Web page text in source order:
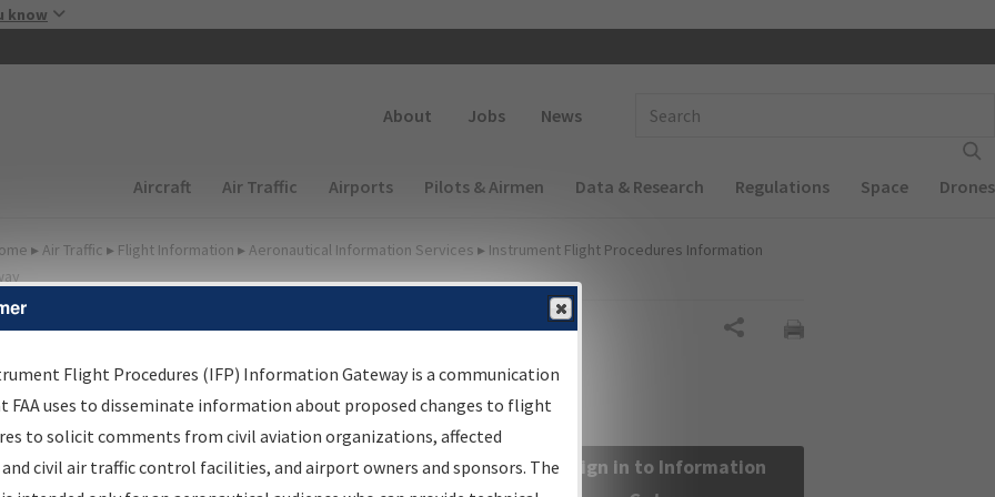
know
About Jobs News
Main navigation (Desktop)
Aircraft Air Traffic Airports Pilots & Airmen Data & Research Regulations Space Drones
▸ Air Traffic ▸ Flight Information ▸ Aeronautical Information Services ▸ Instrument Flight Procedures Information
Information Gateway
Results
Information Gateway is your centralized instrument flight
data portal, providing a single-source for:
Sign in to Information
Flight Procedures (IFP) Information Gateway is a communication
FAA uses to disseminate information about proposed changes to flight
to solicit comments from civil aviation organizations, affected
civil air traffic control facilities, and airport owners and sponsors. The